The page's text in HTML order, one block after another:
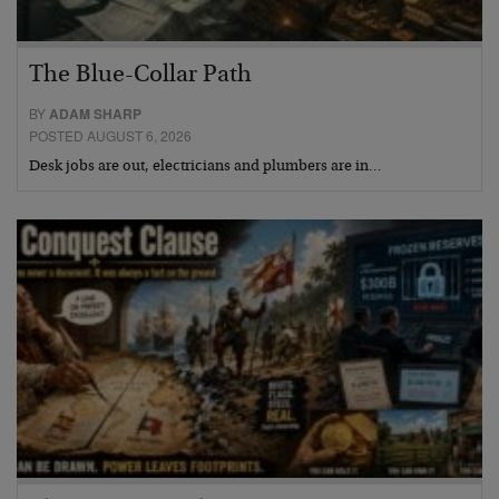
The Blue-Collar Path
BY ADAM SHARP
POSTED AUGUST 6, 2026
Desk jobs are out, electricians and plumbers are in…